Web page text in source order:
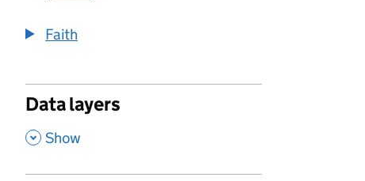
Faith
Data layers
, Show